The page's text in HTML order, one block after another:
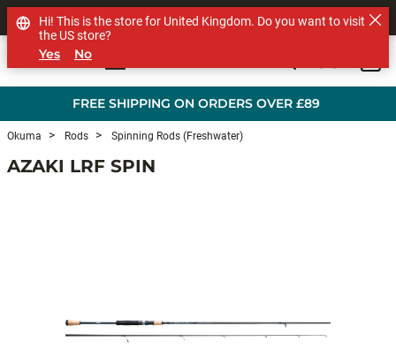
FREE SHIPPING ON ORDERS OVER £89
SHOP OTHER BRANDS
Okuma Rods Spinning Rods (Freshwater)
AZAKI LRF SPIN
Hi! This is the store for United Kingdom. Do you want to visit
the US store?
Yes No